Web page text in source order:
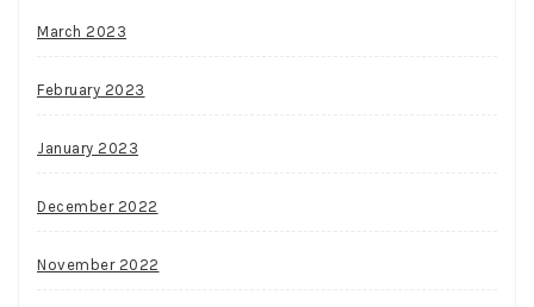
March 2023
February 2023
January 2023
December 2022
November 2022